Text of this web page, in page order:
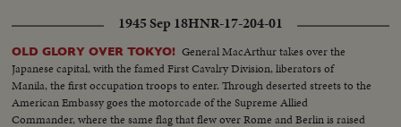
1945 Sep 18HNR-17-204-01
OLD GLORY OVER TOKYO! General MacArthur takes over the
Japanese capital, with the famed First Cavalry Division, liberators of
Manila, the first occupation troops to enter. Through deserted streets to the
American Embassy goes the motorcade of the Supreme Allied
Commander, where the same flag that flew over Rome and Berlin is raised